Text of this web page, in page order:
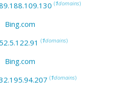
(1domains)
Bing.com
52.5.122.91 (1domains)
Bing.com
(1domains)